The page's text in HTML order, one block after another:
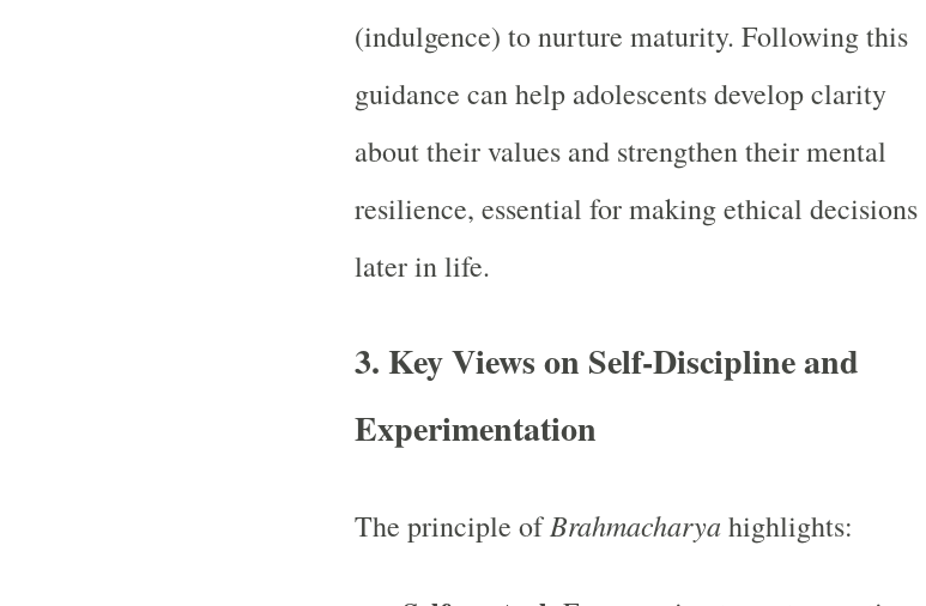
(indulgence) to nurture maturity. Following this
guidance can help adolescents develop clarity
about their values and strengthen their mental
resilience, essential for making ethical decisions
later in life.
3. Key Views on Self-Discipline and
Experimentation
The principle ofBrahmacharyahighlights: